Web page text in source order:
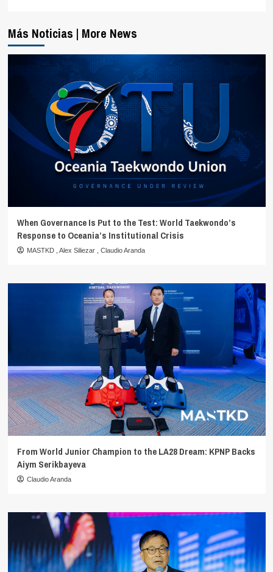
Más Noticias | More News
When Governance Is Put to the Test: World Taekwondo’s
Response to Oceania’s Institutional Crisis
MASTKD , Alex Siliezar , Claudio Aranda
From World Junior Champion to the LA28 Dream: KPNP Backs
Aiym Serikbayeva
Claudio Aranda